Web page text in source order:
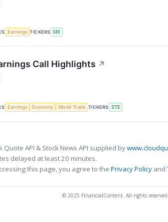
Earnings TICKERS SRI
Call Highlights ↗
Earnings Economy World Trade TICKERS STE
Quote API & Stock News API supplied by
delayed at least 20 minutes.
this page, you agree to the Privacy Policy and
© 2025 FinancialContent. All rights reserved.